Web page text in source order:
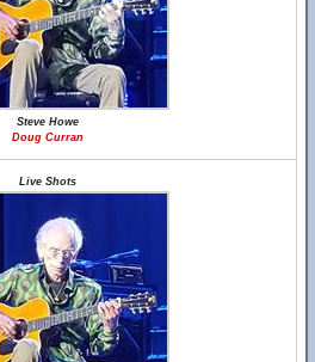
Steve Howe
Doug Curran
Live Shots